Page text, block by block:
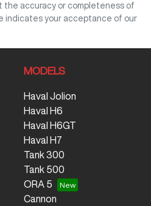
Now
the accuracy or completeness of
indicates your acceptance of our
MODELS
Haval Jolion
Haval H6
Haval H6GT
Haval H7
Tank 300
Tank 500
ORA 5
Cannon